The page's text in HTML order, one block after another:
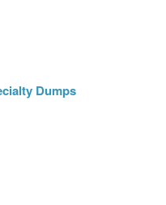
Dumps